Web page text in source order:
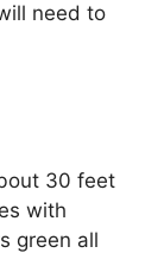
need to
30 feet
with
green all